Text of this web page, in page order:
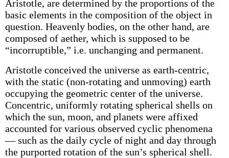
Aristotle, are determined by the proportions of the
basic elements in the composition of the object in
question. Heavenly bodies, on the other hand, are
composed of aether, which is supposed to be
“incorruptible,” i.e. unchanging and permanent.
Aristotle conceived the universe as earth-centric,
with the static (non-rotating and unmoving) earth
occupying the geometric center of the universe.
Concentric, uniformly rotating spherical shells on
which the sun, moon, and planets were affixed
accounted for various observed cyclic phenomena
— such as the daily cycle of night and day through
the purported rotation of the sun’s spherical shell.